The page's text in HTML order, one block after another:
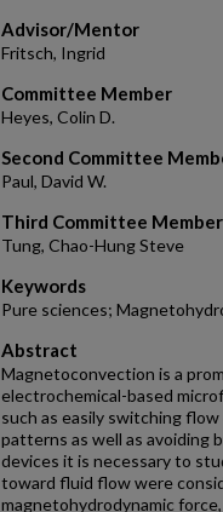
Advisor/Mentor
Fritsch, Ingrid
Committee Member
Heyes, Colin D.
Second Committee
Paul, David W.
Third Committee Member
Tung, Chao-Hung Steve
Keywords
Pure sciences;
Abstract
Magnetoconvection is a
electrochemical-based
such as easily switching
patterns as well as avoiding
devices it is necessary to
toward fluid flow were
magnetohydrodynamic